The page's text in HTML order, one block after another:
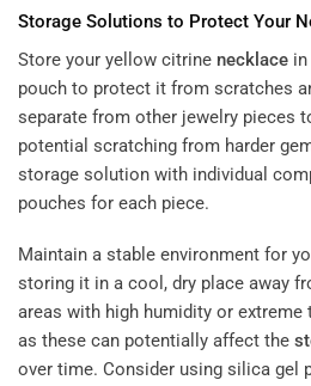
Storage Solutions to Protect Your
Store your yellow citrine necklace
pouch to protect it from scratches
separate from other jewelry pieces
potential scratching from harder
storage solution with individual
pouches for each piece.
Maintain a stable environment for
storing it in a cool, dry place away
areas with high humidity or
as these can potentially affect the
over time. Consider using silica gel